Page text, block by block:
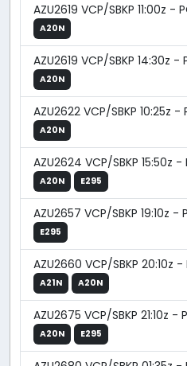
AZU2619 VCP/SBKP 11:00z -
A20N
AZU2619 VCP/SBKP 14:30z -
A20N
AZU2622 VCP/SBKP 10:25z -
A20N
AZU2624 VCP/SBKP 15:50z -
A20N E295
AZU2657 VCP/SBKP 19:10z -
E295
AZU2660 VCP/SBKP 20:10z -
A21N A20N
AZU2675 VCP/SBKP 21:10z -
A20N E295